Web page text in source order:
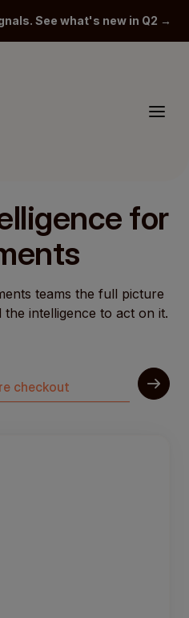
See what's new in Q2 →
for
teams the full picture
intelligence to act on it.
checkout